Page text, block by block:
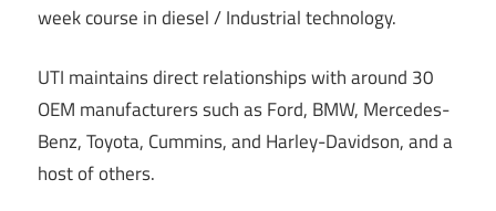
week course in diesel / Industrial technology.
UTI maintains direct relationships with around 30
OEM manufacturers such as Ford, BMW, Mercedes-
Benz, Toyota, Cummins, and Harley-Davidson, and a
host of others.